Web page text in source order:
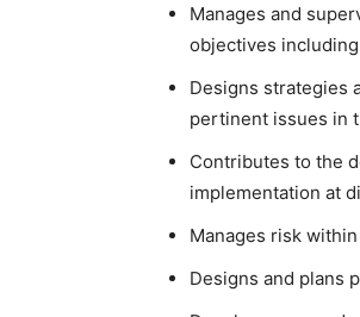
Manages and
objectives
Designs strategies
pertinent issues in
Contributes to the
implementation at
Manages risk
Designs and plans